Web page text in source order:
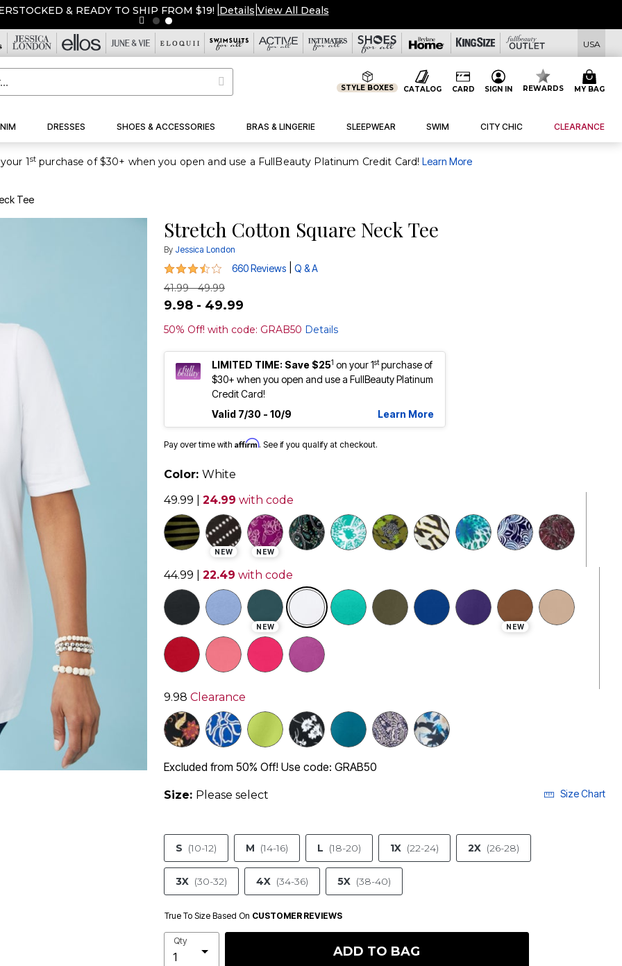
& READY TO SHIP FROM $19! Details View All Deals
USA
STYLE BOXES CATALOG CARD SIGN IN REWARDS MY BAG
DRESSES SHOES & ACCESSORIES BRAS & LINGERIE SLEEPWEAR SWIM CITY CHIC CLEARANCE
1st purchase of $30+ when you open and use a FullBeauty Platinum Credit Card!Learn More
Tee
Stretch Cotton Square Neck Tee
By Jessica London
3.7 out of 5 Customer Rating
660 Reviews Q & A
41.99 - 49.99
9.98 - 49.99
50% Off! with code: GRAB50 Details
LIMITED TIME: Save $251 on your 1stpurchase of
$30+ when you open and use a FullBeauty Platinum
Credit Card!
Valid 7/30 - 10/9
Learn More
Pay over time with Affirm. See if you qualify at checkout.
Color: White
49.99
24.99 with code
NEW NEW
44.99 22.49 with code
NEW
selected
NEW
9.98 Clearance
Excluded from 50% Off! Use code: GRAB50
Size: Please select Size Chart
S (10-12) M (14-16) L (18-20) 1X (22-24) 2X (26-28)
3X (30-32) 4X (34-36) 5X (38-40)
True To Size Based On CUSTOMER REVIEWS
Qty
ADD TO BAG